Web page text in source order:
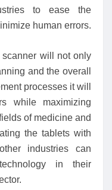
to ease the
human errors.
will not only
and the overall
processes it will
while maximizing
of medicine and
the tablets with
industries can
in their